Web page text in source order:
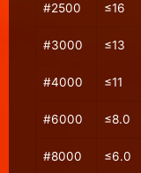
#2500 ≤16
#3000 ≤13
#4000 ≤11
#6000 ≤8.0
#8000 ≤6.0